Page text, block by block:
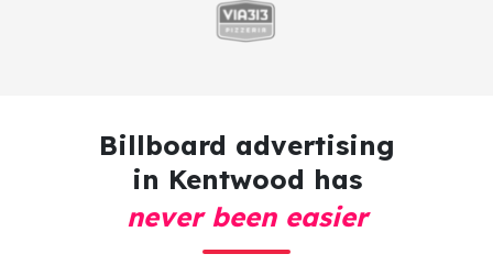
Billboard advertising
in Kentwood has
never been easier